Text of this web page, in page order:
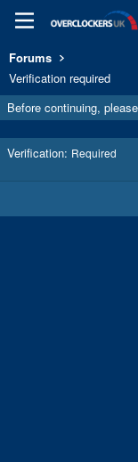
Forums
Verification required
Before continuing,
Verification Required